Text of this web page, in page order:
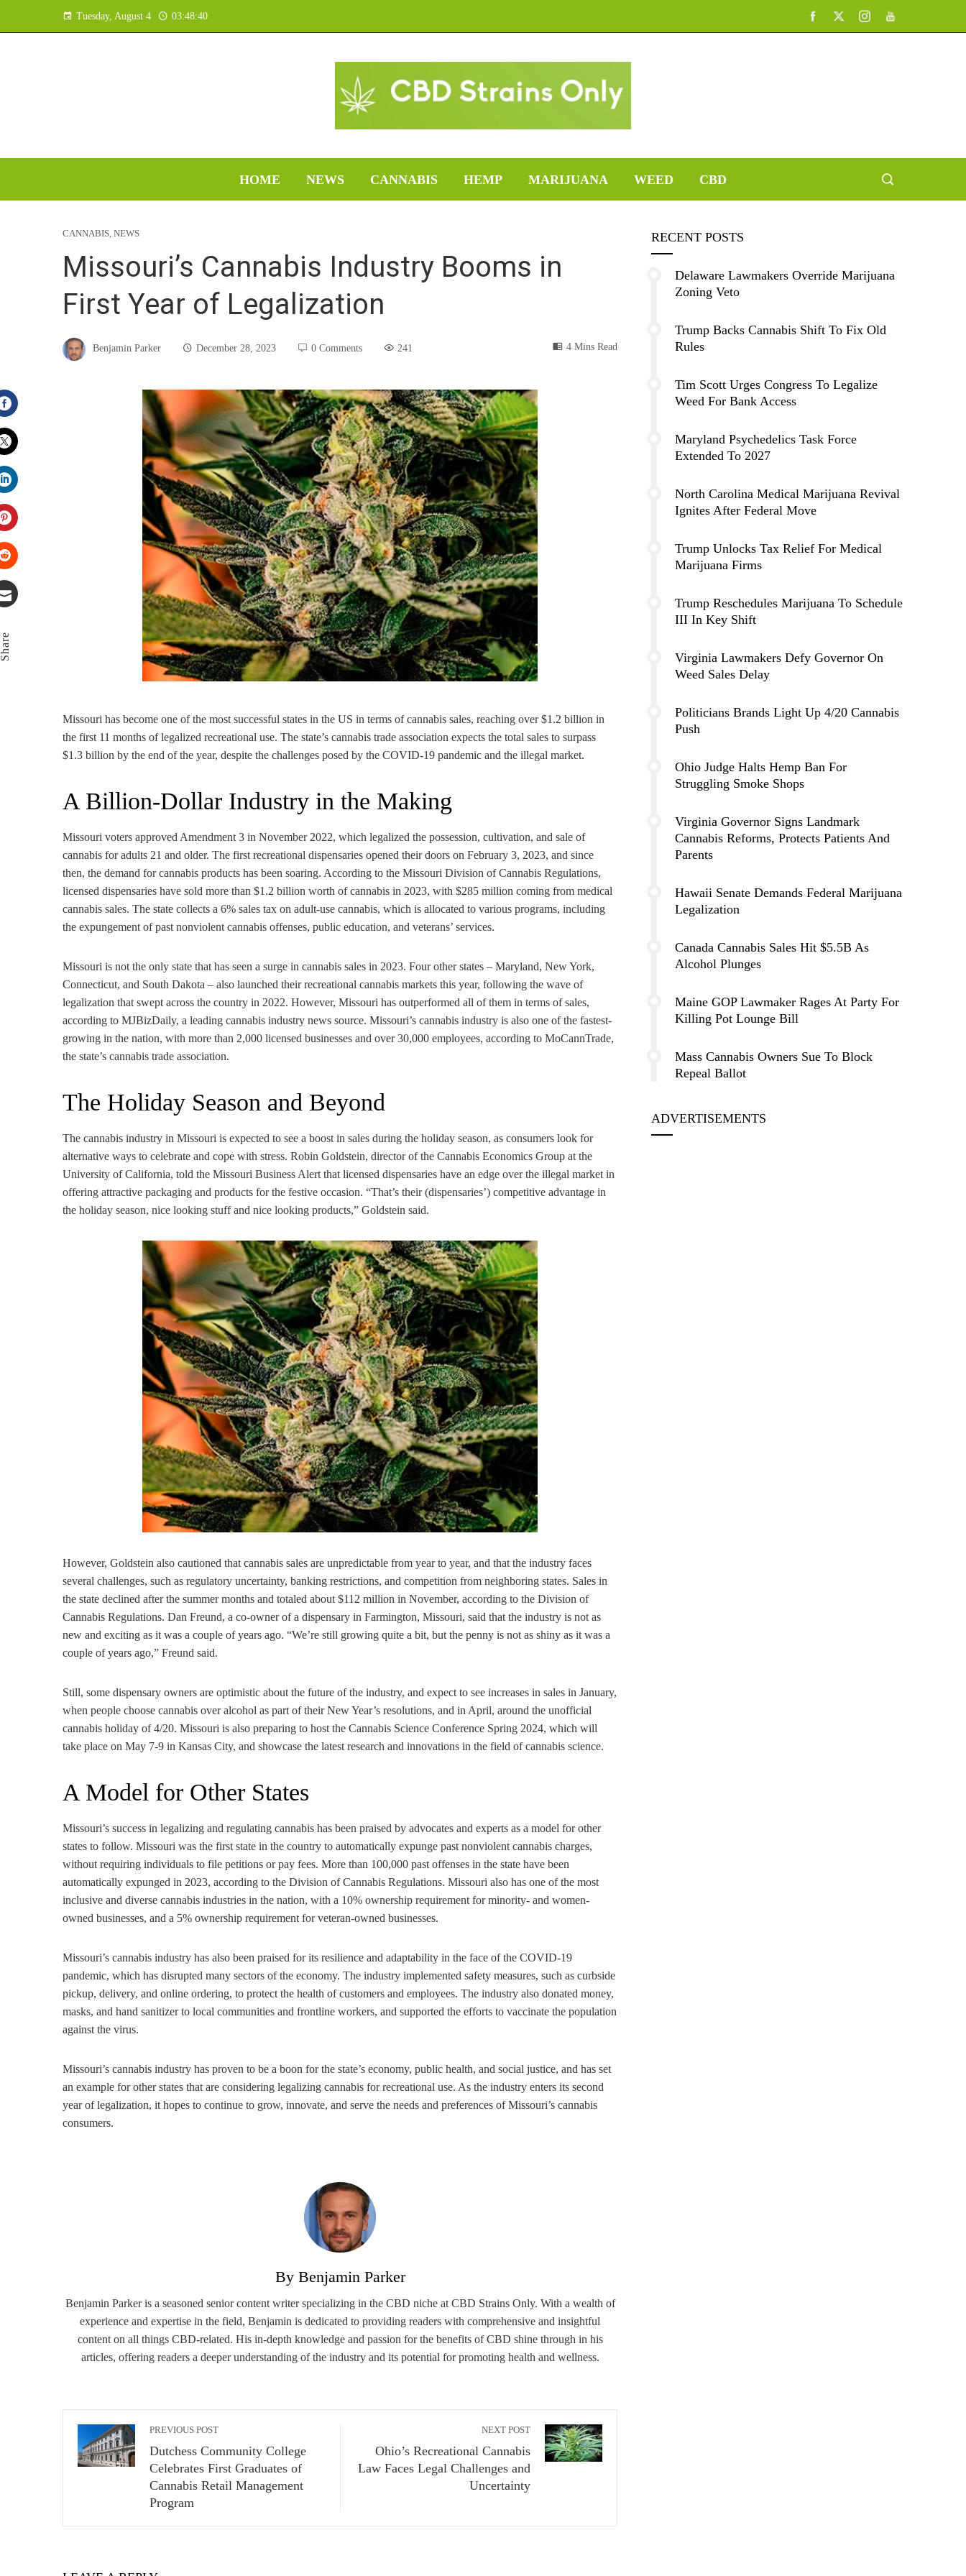
Tuesday, August 4 03:48:41
HOME NEWS CANNABIS HEMP MARIJUANA WEED CBD
CANNABIS, NEWS
Missouri’s Cannabis Industry Booms in
First Year of Legalization
Benjamin Parker December 28, 2023 0 Comments 241 4 Mins Read
Facebook
Twitter
LinkedIn
Pinterest
Stumbleupon
Missouri has become one of the most successful states in the US in terms of cannabis sales, reaching over $1.2 billion in
the first 11 months of legalized recreational use. The state’s cannabis trade association expects the total sales to surpass
$1.3 billion by the end of the year, despite the challenges posed by the COVID-19 pandemic and the illegal market.
A Billion-Dollar Industry in the Making
Missouri voters approved Amendment 3 in November 2022, which legalized the possession, cultivation, and sale of
cannabis for adults 21 and older. The first recreational dispensaries opened their doors on February 3, 2023, and since
then, the demand for cannabis products has been soaring. According to the Missouri Division of Cannabis Regulations,
licensed dispensaries have sold more than $1.2 billion worth of cannabis in 2023, with $285 million coming from medical
cannabis sales. The state collects a 6% sales tax on adult-use cannabis, which is allocated to various programs, including
the expungement of past nonviolent cannabis offenses, public education, and veterans’ services.
Missouri is not the only state that has seen a surge in cannabis sales in 2023. Four other states – Maryland, New York,
Connecticut, and South Dakota – also launched their recreational cannabis markets this year, following the wave of
legalization that swept across the country in 2022. However, Missouri has outperformed all of them in terms of sales,
according to MJBizDaily, a leading cannabis industry news source. Missouri’s cannabis industry is also one of the fastest-
growing in the nation, with more than 2,000 licensed businesses and over 30,000 employees, according to MoCannTrade,
the state’s cannabis trade association.
The Holiday Season and Beyond
The cannabis industry in Missouri is expected to see a boost in sales during the holiday season, as consumers look for
alternative ways to celebrate and cope with stress. Robin Goldstein, director of the Cannabis Economics Group at the
University of California, told the Missouri Business Alert that licensed dispensaries have an edge over the illegal market in
offering attractive packaging and products for the festive occasion. “That’s their (dispensaries’) competitive advantage in
the holiday season, nice looking stuff and nice looking products,” Goldstein said.
However, Goldstein also cautioned that cannabis sales are unpredictable from year to year, and that the industry faces
several challenges, such as regulatory uncertainty, banking restrictions, and competition from neighboring states. Sales in
the state declined after the summer months and totaled about $112 million in November, according to the Division of
Cannabis Regulations. Dan Freund, a co-owner of a dispensary in Farmington, Missouri, said that the industry is not as
new and exciting as it was a couple of years ago. “We’re still growing quite a bit, but the penny is not as shiny as it was a
couple of years ago,” Freund said.
Still, some dispensary owners are optimistic about the future of the industry, and expect to see increases in sales in January,
when people choose cannabis over alcohol as part of their New Year’s resolutions, and in April, around the unofficial
cannabis holiday of 4/20. Missouri is also preparing to host the Cannabis Science Conference Spring 2024, which will
take place on May 7-9 in Kansas City, and showcase the latest research and innovations in the field of cannabis science.
A Model for Other States
Missouri’s success in legalizing and regulating cannabis has been praised by advocates and experts as a model for other
states to follow. Missouri was the first state in the country to automatically expunge past nonviolent cannabis charges,
without requiring individuals to file petitions or pay fees. More than 100,000 past offenses in the state have been
automatically expunged in 2023, according to the Division of Cannabis Regulations. Missouri also has one of the most
inclusive and diverse cannabis industries in the nation, with a 10% ownership requirement for minority- and women-
owned businesses, and a 5% ownership requirement for veteran-owned businesses.
Missouri’s cannabis industry has also been praised for its resilience and adaptability in the face of the COVID-19
pandemic, which has disrupted many sectors of the economy. The industry implemented safety measures, such as curbside
pickup, delivery, and online ordering, to protect the health of customers and employees. The industry also donated money,
masks, and hand sanitizer to local communities and frontline workers, and supported the efforts to vaccinate the population
against the virus.
Missouri’s cannabis industry has proven to be a boon for the state’s economy, public health, and social justice, and has set
an example for other states that are considering legalizing cannabis for recreational use. As the industry enters its second
year of legalization, it hopes to continue to grow, innovate, and serve the needs and preferences of Missouri’s cannabis
consumers.
By Benjamin Parker
Benjamin Parker is a seasoned senior content writer specializing in the CBD niche at CBD Strains Only. With a wealth of
experience and expertise in the field, Benjamin is dedicated to providing readers with comprehensive and insightful
content on all things CBD-related. His in-depth knowledge and passion for the benefits of CBD shine through in his
articles, offering readers a deeper understanding of the industry and its potential for promoting health and wellness.
PREVIOUS POST
Dutchess Community College
Celebrates First Graduates of
Cannabis Retail Management
Program
NEXT POST
Ohio’s Recreational Cannabis
Law Faces Legal Challenges and
Uncertainty
RECENT POSTS
Delaware Lawmakers Override Marijuana
Zoning Veto
Trump Backs Cannabis Shift To Fix Old
Rules
Tim Scott Urges Congress To Legalize
Weed For Bank Access
Maryland Psychedelics Task Force
Extended To 2027
North Carolina Medical Marijuana Revival
Ignites After Federal Move
Trump Unlocks Tax Relief For Medical
Marijuana Firms
Trump Reschedules Marijuana To Schedule
III In Key Shift
Virginia Lawmakers Defy Governor On
Weed Sales Delay
Politicians Brands Light Up 4/20 Cannabis
Push
Ohio Judge Halts Hemp Ban For
Struggling Smoke Shops
Virginia Governor Signs Landmark
Cannabis Reforms, Protects Patients And
Parents
Hawaii Senate Demands Federal Marijuana
Legalization
Canada Cannabis Sales Hit $5.5B As
Alcohol Plunges
Maine GOP Lawmaker Rages At Party For
Killing Pot Lounge Bill
Mass Cannabis Owners Sue To Block
Repeal Ballot
ADVERTISEMENTS